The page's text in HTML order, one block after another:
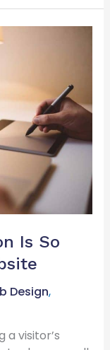
Is So
Design,
visitor’s